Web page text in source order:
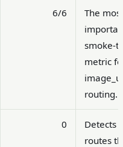
6/6
The
smoke-
metric
routing.
0
Detects
routes